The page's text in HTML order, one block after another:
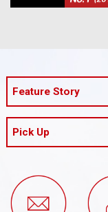
Feature Story
Pick Up